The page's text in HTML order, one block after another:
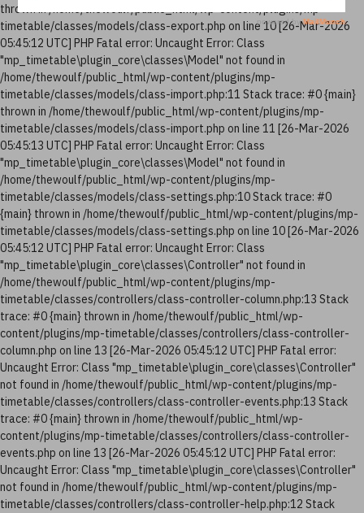
thrown in /home/thewoulf/public_html/wp-content/plugins/mp-
timetable/classes/models/class-export.php on line 10 [26-Mar-2026
05:45:12 UTC] PHP Fatal error: Uncaught Error: Class
"mp_timetable\plugin_core\classes\Model" not found in
/home/thewoulf/public_html/wp-content/plugins/mp-
timetable/classes/models/class-import.php:11 Stack trace: #0 {main}
thrown in /home/thewoulf/public_html/wp-content/plugins/mp-
timetable/classes/models/class-import.php on line 11 [26-Mar-2026
05:45:13 UTC] PHP Fatal error: Uncaught Error: Class
"mp_timetable\plugin_core\classes\Model" not found in
/home/thewoulf/public_html/wp-content/plugins/mp-
timetable/classes/models/class-settings.php:10 Stack trace: #0
{main} thrown in /home/thewoulf/public_html/wp-content/plugins/mp-
timetable/classes/models/class-settings.php on line 10 [26-Mar-2026
05:45:12 UTC] PHP Fatal error: Uncaught Error: Class
"mp_timetable\plugin_core\classes\Controller" not found in
/home/thewoulf/public_html/wp-content/plugins/mp-
timetable/classes/controllers/class-controller-column.php:13 Stack
trace: #0 {main} thrown in /home/thewoulf/public_html/wp-
content/plugins/mp-timetable/classes/controllers/class-controller-
column.php on line 13 [26-Mar-2026 05:45:12 UTC] PHP Fatal error:
Uncaught Error: Class "mp_timetable\plugin_core\classes\Controller"
not found in /home/thewoulf/public_html/wp-content/plugins/mp-
timetable/classes/controllers/class-controller-events.php:13 Stack
trace: #0 {main} thrown in /home/thewoulf/public_html/wp-
content/plugins/mp-timetable/classes/controllers/class-controller-
events.php on line 13 [26-Mar-2026 05:45:12 UTC] PHP Fatal error:
Uncaught Error: Class "mp_timetable\plugin_core\classes\Controller"
not found in /home/thewoulf/public_html/wp-content/plugins/mp-
timetable/classes/controllers/class-controller-help.php:12 Stack